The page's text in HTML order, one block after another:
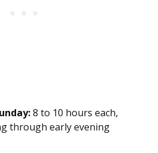
8 to 10 hours each,
through early evening